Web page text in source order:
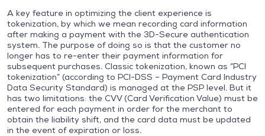
A key feature in optimizing the client experience is
tokenization, by which we mean recording card information
after making a payment with the 3D-Secure authentication
system. The purpose of doing so is that the customer no
longer has to re-enter their payment information for
subsequent purchases. Classic tokenization, known as “PCI
tokenization” (according to PCI-DSS – Payment Card Industry
Data Security Standard) is managed at the PSP level. But it
has two limitations: the CVV (Card Verification Value) must be
entered for each payment in order for the merchant to
obtain the liability shift, and the card data must be updated
in the event of expiration or loss.